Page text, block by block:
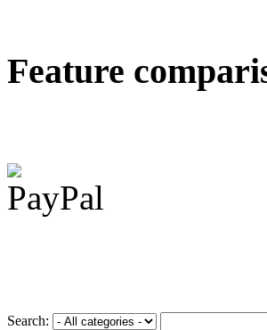
Feature
Search: